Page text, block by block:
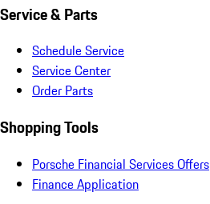
Service & Parts
Schedule Service
Service Center
Order Parts
Shopping Tools
Porsche Financial Services Offers
Finance Application